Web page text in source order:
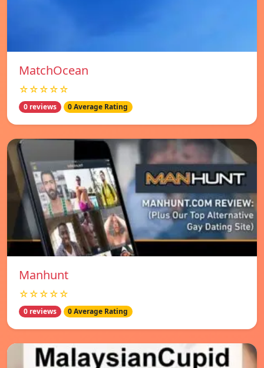
MatchOcean
☆☆☆☆☆
0 reviews 0 Average Rating
Manhunt
☆☆☆☆☆
0 reviews 0 Average Rating